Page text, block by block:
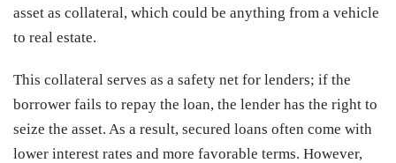
asset as collateral, which could be anything from a vehicle
to real estate.
This collateral serves as a safety net for lenders; if the
borrower fails to repay the loan, the lender has the right to
seize the asset. As a result, secured loans often come with
lower interest rates and more favorable terms. However,